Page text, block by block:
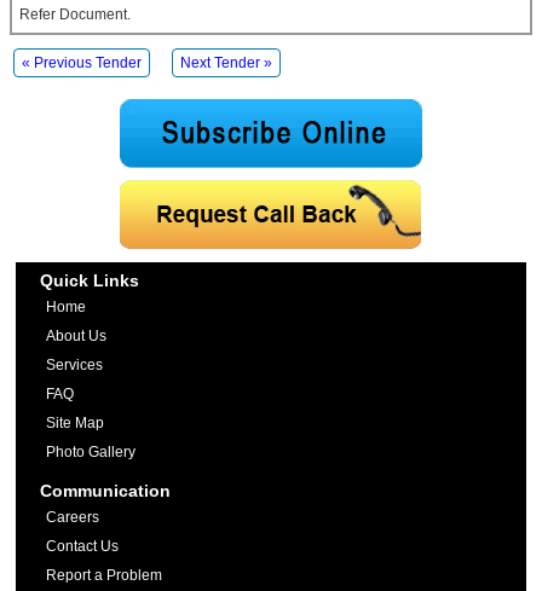
Refer Document.
« Previous Tender Next Tender »
Quick Links
Home
About Us
Services
FAQ
Site Map
Photo Gallery
Communication
Careers
Contact Us
Report a Problem